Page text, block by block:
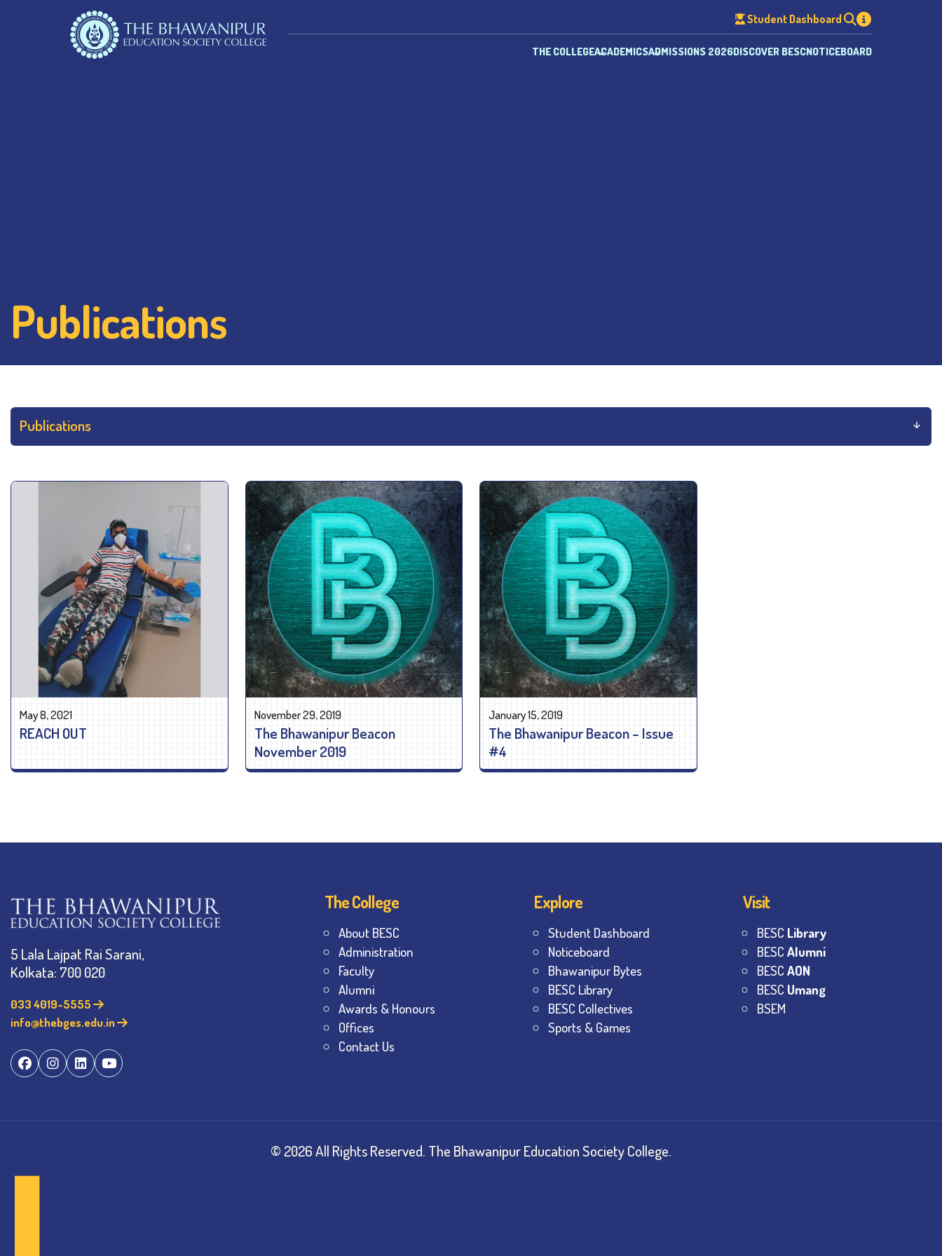
Student Dashboard
THE COLLEGEACADEMICSADMISSIONS 2026DISCOVER BESCNOTICEBOARD
Publications
May 8, 2021
REACH OUT
November 29, 2019
The Bhawanipur Beacon
November 2019
January 15, 2019
The Bhawanipur Beacon – Issue
#4
5 Lala Lajpat Rai Sarani,
Kolkata: 700 020
033 4019-5555
info@thebges.edu.in
The College
About BESC
Administration
Faculty
Alumni
Awards & Honours
Offices
Contact Us
Explore
Student Dashboard
Noticeboard
Bhawanipur Bytes
BESC Library
BESC Collectives
Sports & Games
Visit
BESC Library
BESCAlumni
BESCAON
BESC Umang
BSEM
© 2026All Rights Reserved. The Bhawanipur Education Society College.